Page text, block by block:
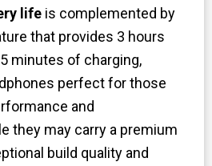
life is complemented by
that provides 3 hours
minutes of charging,
perfect for those
and
they may carry a premium
build quality and